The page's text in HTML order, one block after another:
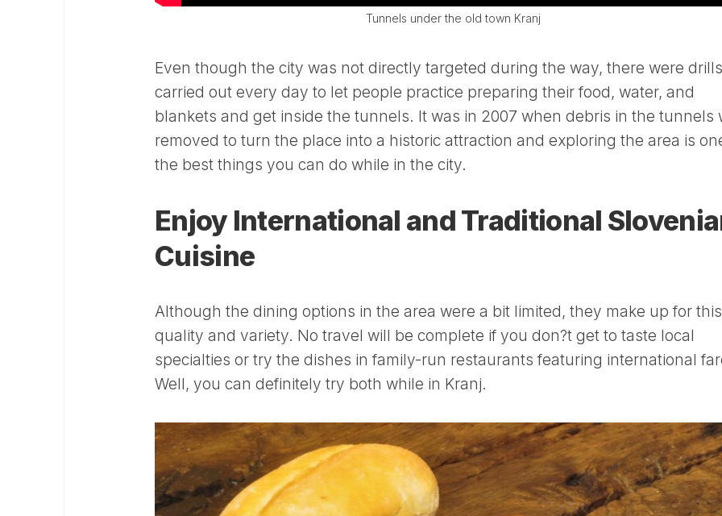
Tunnels under the old town Kranj
Even though the city was not directly targeted during the way, there were drills
carried out every day to let people practice preparing their food, water, and
blankets and get inside the tunnels. It was in 2007 when debris in the tunnels
removed to turn the place into a historic attraction and exploring the area is
the best things you can do while in the city.
Enjoy International and Traditional
Cuisine
Although the dining options in the area were a bit limited, they make up for
quality and variety. No travel will be complete if you don?t get to taste local
specialties or try the dishes in family-run restaurants featuring international
Well, you can definitely try both while in Kranj.